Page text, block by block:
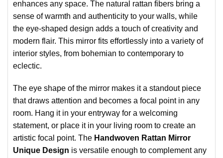
enhances any space. The natural rattan fibers bring a
sense of warmth and authenticity to your walls, while
the eye-shaped design adds a touch of creativity and
modern flair. This mirror fits effortlessly into a variety of
interior styles, from bohemian to contemporary to
eclectic.
The eye shape of the mirror makes it a standout piece
that draws attention and becomes a focal point in any
room. Hang it in your entryway for a welcoming
statement, or place it in your living room to create an
artistic focal point. The Handwoven Rattan Mirror
Unique Design is versatile enough to complement any